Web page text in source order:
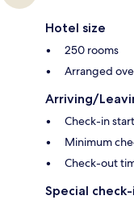
Hotel size
250 rooms
Arranged
Arriving/
Check-in
Minimum
Check-out
Special